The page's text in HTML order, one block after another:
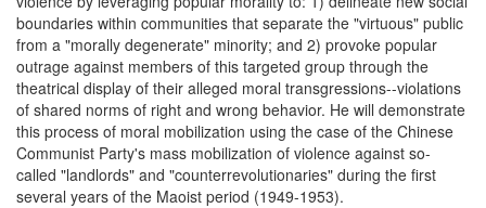
boundaries within communities that separate the "virtuous" public
from a "morally degenerate" minority; and 2) provoke popular
outrage against members of this targeted group through the
theatrical display of their alleged moral transgressions--violations
of shared norms of right and wrong behavior. He will demonstrate
this process of moral mobilization using the case of the Chinese
Communist Party's mass mobilization of violence against so-
called "landlords" and "counterrevolutionaries" during the first
several years of the Maoist period (1949-1953).